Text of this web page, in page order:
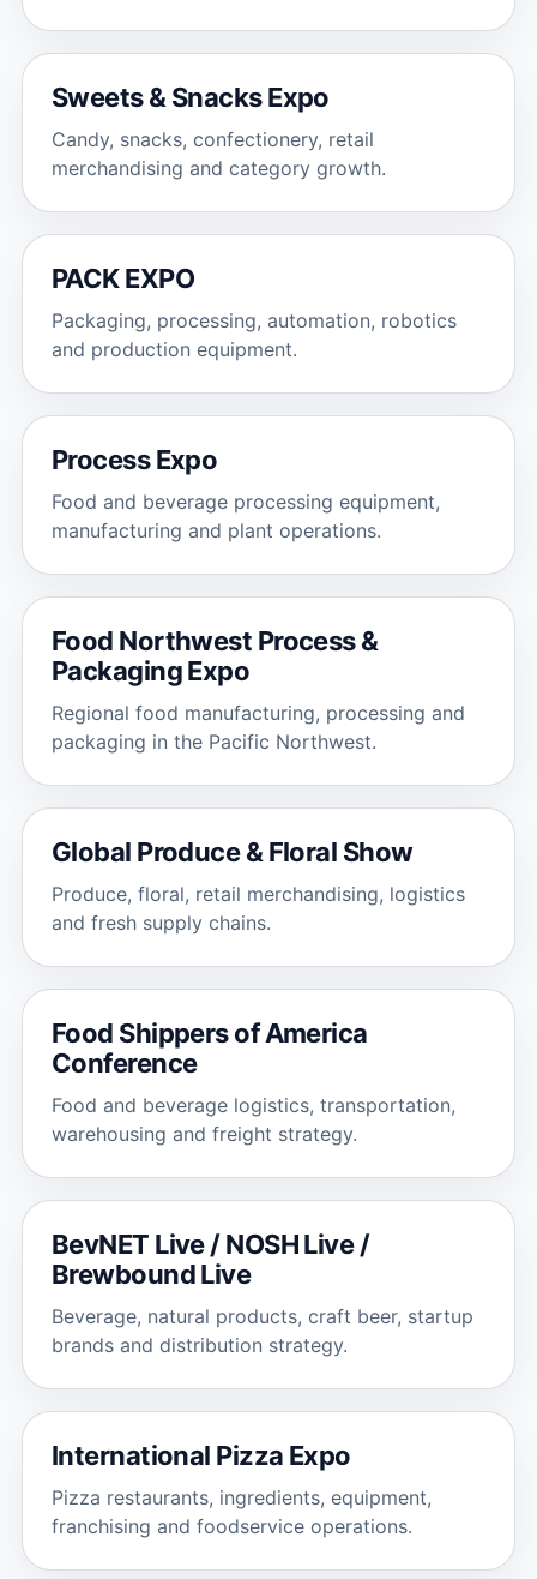
Sweets & Snacks Expo
Candy, snacks, confectionery, retail
merchandising and category growth.
PACK EXPO
Packaging, processing, automation, robotics
and production equipment.
Process Expo
Food and beverage processing equipment,
manufacturing and plant operations.
Food Northwest Process &
Packaging Expo
Regional food manufacturing, processing and
packaging in the Pacific Northwest.
Global Produce & Floral Show
Produce, floral, retail merchandising, logistics
and fresh supply chains.
Food Shippers of America
Conference
Food and beverage logistics, transportation,
warehousing and freight strategy.
BevNET Live / NOSH Live /
Brewbound Live
Beverage, natural products, craft beer, startup
brands and distribution strategy.
International Pizza Expo
Pizza restaurants, ingredients, equipment,
franchising and foodservice operations.